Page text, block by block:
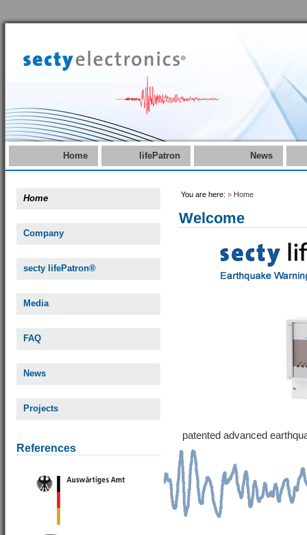
Home lifePatron News
Home
Company
secty lifePatron®
Media
FAQ
News
Projects
References
You are here: » Home
Welcome
patented advanced